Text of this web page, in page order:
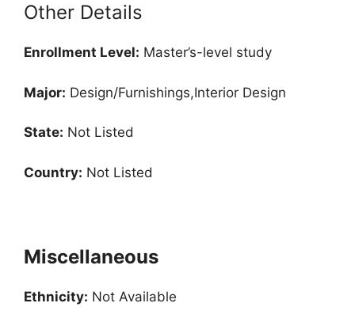
Other Details
Enrollment Level: Master’s-level study
Major: Design/Furnishings,Interior Design
State: Not Listed
Country: Not Listed
Miscellaneous
Ethnicity: Not Available